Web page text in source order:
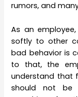
rumors, and
As an
softly to other
bad behavior is
to that, the
understand that
should not be